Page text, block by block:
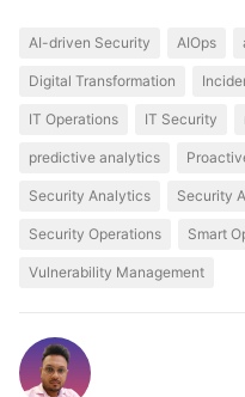
AI-driven Security AIOps
Digital Transformation
IT Operations IT Security
predictive analytics
Security Analytics Security
Security Operations Smart
Vulnerability Management